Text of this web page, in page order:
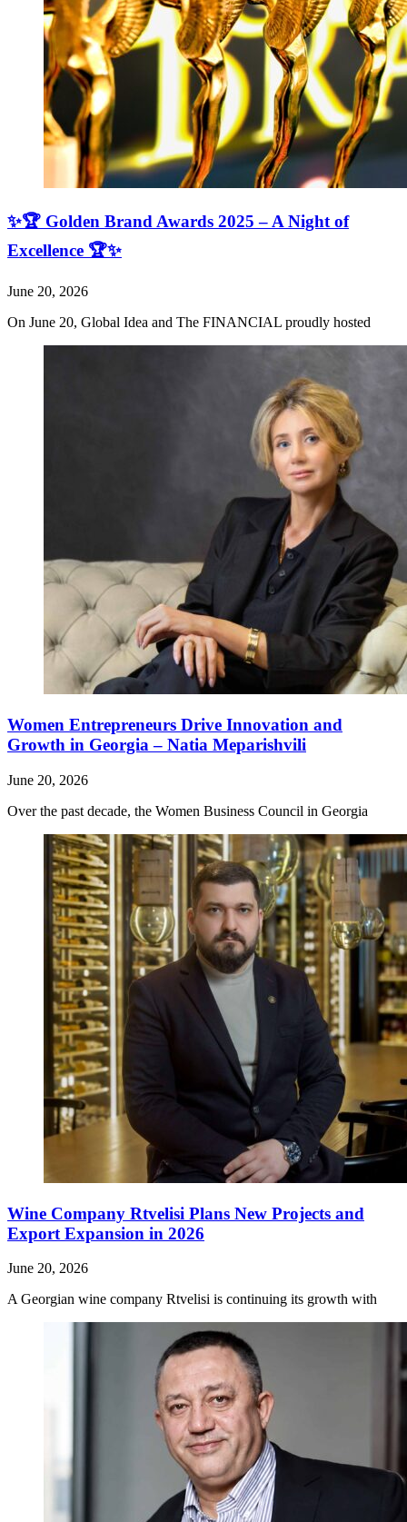
✨🏆 Golden Brand Awards 2025 – A Night of
Excellence 🏆✨
June 20, 2026
On June 20, Global Idea and The FINANCIAL proudly hosted
Women Entrepreneurs Drive Innovation and
Growth in Georgia – Natia Meparishvili
June 20, 2026
Over the past decade, the Women Business Council in Georgia
Wine Company Rtvelisi Plans New Projects and
Export Expansion in 2026
June 20, 2026
A Georgian wine company Rtvelisi is continuing its growth with